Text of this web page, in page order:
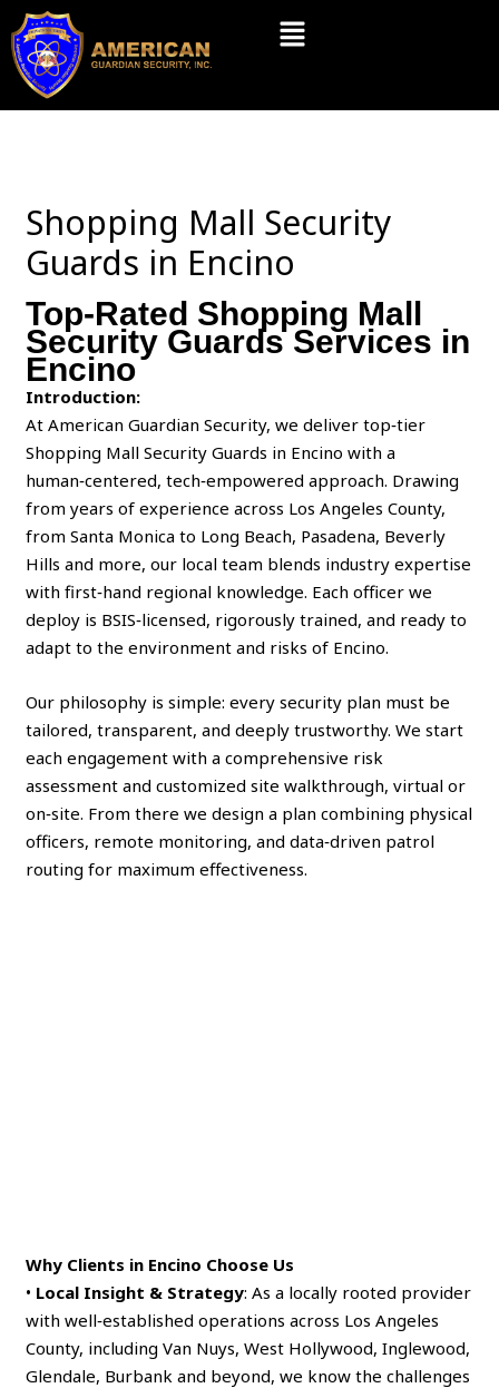
Skip
content
Menu
Shopping Mall Security
Guards in Encino
Top-Rated Shopping Mall
Security Guards Services in
Encino
Introduction:
At American Guardian Security, we deliver top‑tier
Shopping Mall Security Guards in Encino with a
human‑centered, tech‑empowered approach. Drawing
from years of experience across Los Angeles County,
from Santa Monica to Long Beach, Pasadena, Beverly
Hills and more, our local team blends industry expertise
with first‑hand regional knowledge. Each officer we
deploy is BSIS‑licensed, rigorously trained, and ready to
adapt to the environment and risks of Encino.
Our philosophy is simple: every security plan must be
tailored, transparent, and deeply trustworthy. We start
each engagement with a comprehensive risk
assessment and customized site walkthrough, virtual or
on‑site. From there we design a plan combining physical
officers, remote monitoring, and data‑driven patrol
routing for maximum effectiveness.
Why Clients in Encino Choose Us
• Local Insight & Strategy: As a locally rooted provider
with well‑established operations across Los Angeles
County, including Van Nuys, West Hollywood, Inglewood,
Glendale, Burbank and beyond, we know the challenges